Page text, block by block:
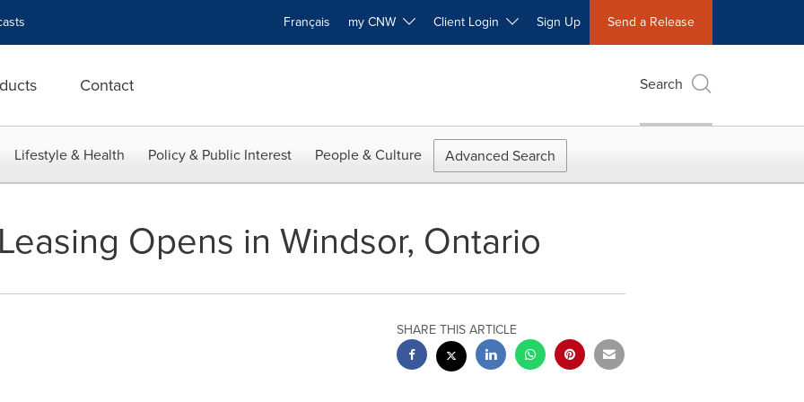
Français my CNW Client Login Sign Up Send a Release
Contact Search
Lifestyle & Health Policy & Public Interest People & Culture Advanced Search
Opens in Windsor, Ontario
SHARE THIS ARTICLE